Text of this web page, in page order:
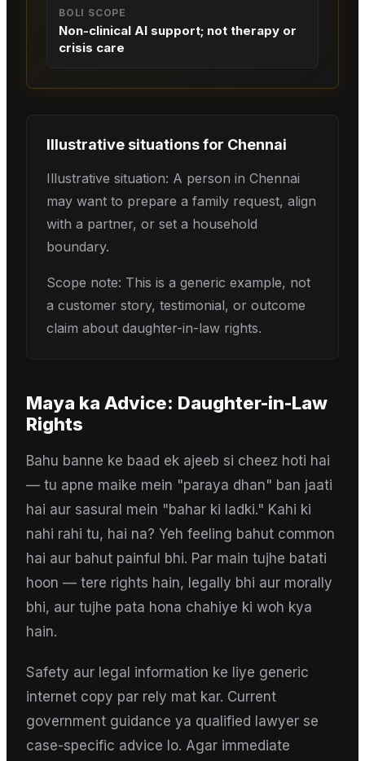
BOLI SCOPE
Non-clinical AI support; not therapy or
crisis care
Illustrative situations for Chennai
Illustrative situation: A person in Chennai
may want to prepare a family request, align
with a partner, or set a household
boundary.
Scope note: This is a generic example, not
a customer story, testimonial, or outcome
claim about daughter-in-law rights.
Maya ka Advice: Daughter-in-Law
Rights
Bahu banne ke baad ek ajeeb si cheez hoti hai
— tu apne maike mein "paraya dhan" ban jaati
hai aur sasural mein "bahar ki ladki." Kahi ki
nahi rahi tu, hai na? Yeh feeling bahut common
hai aur bahut painful bhi. Par main tujhe batati
hoon — tere rights hain, legally bhi aur morally
bhi, aur tujhe pata hona chahiye ki woh kya
hain.
Safety aur legal information ke liye generic
internet copy par rely mat kar. Current
government guidance ya qualified lawyer se
case-specific advice lo. Agar immediate